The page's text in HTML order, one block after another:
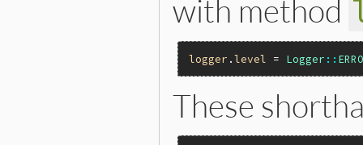
with method
logger .level = Logger ::
These